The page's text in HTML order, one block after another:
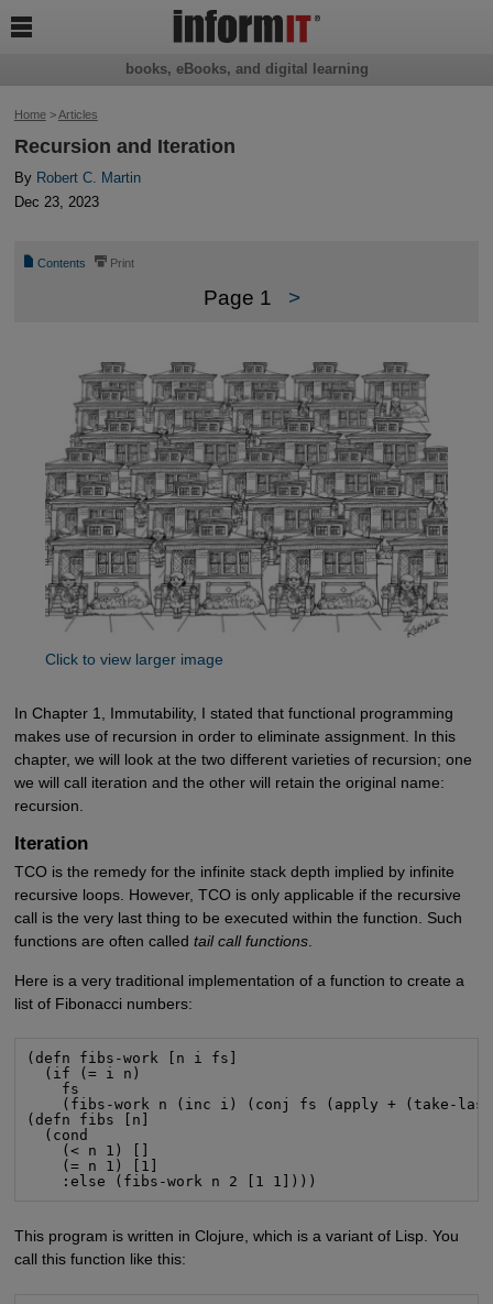
Home>Articles
Recursion and Iteration
By Robert C. Martin
Dec 23, 2023
📄 Contents ⎙ Print
Page 1 >
Click to view larger image
In Chapter 1, Immutability, I stated that functional programming
makes use of recursion in order to eliminate assignment. In this
chapter, we will look at the two different varieties of recursion; one
we will call iteration and the other will retain the original name:
recursion.
Iteration
TCO is the remedy for the infinite stack depth implied by infinite
recursive loops. However, TCO is only applicable if the recursive
call is the very last thing to be executed within the function. Such
functions are often called tail call functions.
Here is a very traditional implementation of a function to create a
list of Fibonacci numbers:
(defn fibs-work [n i fs]
  (if (= i n)
    fs
(fibs-work n (inc i) (conj fs (apply + (take-
(defn fibs [n]
  (cond
    (< n 1) []
    (= n 1) [1]
    :else (fibs-work n 2 [1 1])))
This program is written in Clojure, which is a variant of Lisp. You
call this function like this:
books, eBooks, and digital learning
